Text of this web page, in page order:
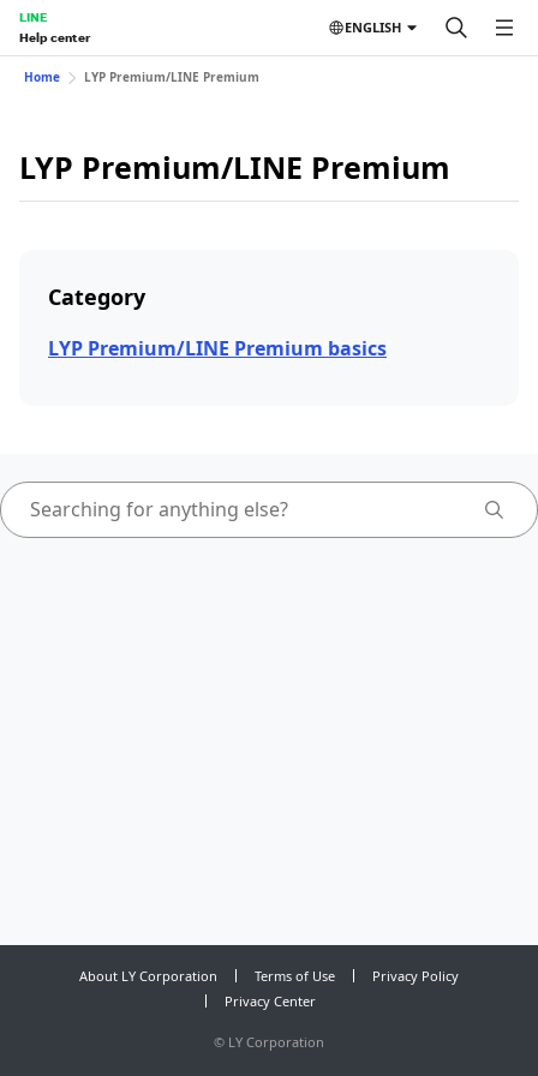
LINE
Help center
ENGLISH
Home LYP Premium/LINE Premium
LYP Premium/LINE Premium
Category
LYP Premium/LINE Premium basics
About LY Corporation Terms of Use
Privacy Policy
Privacy Center
© LY Corporation